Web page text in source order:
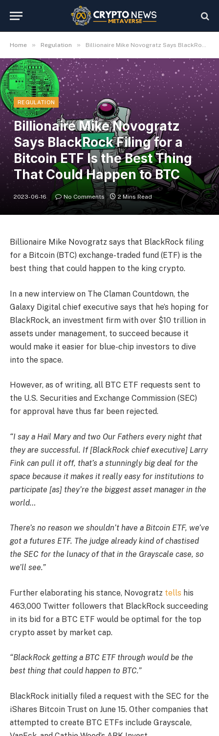
Home » Regulation » Billionaire Mike Novogratz Says BlackRock Filing for a Bitcoin ETF Is the Best Thing That Could Happen to BTC
REGULATION
Billionaire Mike Novogratz
Says BlackRock Filing for a
Bitcoin ETF Is the Best Thing
That Could Happen to BTC
2023-06-16 No Comments 2 Mins Read
Billionaire Mike Novogratz says that BlackRock filing
for a Bitcoin (BTC) exchange-traded fund (ETF) is the
best thing that could happen to the king crypto.
In a new interview on The Claman Countdown, the
Galaxy Digital chief executive says that he’s hoping for
BlackRock, an investment firm with over $10 trillion in
assets under management, to succeed because it
would make it easier for blue-chip investors to dive
into the space.
However, as of writing, all BTC ETF requests sent to
the U.S. Securities and Exchange Commission (SEC)
for approval have thus far been rejected.
“I say a Hail Mary and two Our Fathers every night that
they are successful. If [BlackRock chief executive] Larry
Fink can pull it off, that’s a stunningly big deal for the
space because it makes it really easy for institutions to
participate [as] they’re the biggest asset manager in the
world…
There’s no reason we shouldn’t have a Bitcoin ETF, we’ve
got a futures ETF. The judge already kind of chastised
the SEC for the lunacy of that in the Grayscale case, so
we’ll see.”
Further elaborating his stance, Novogratz tells his
463,000 Twitter followers that BlackRock succeeding
in its bid for a BTC ETF would be optimal for the top
crypto asset by market cap.
“BlackRock getting a BTC ETF through would be the
best thing that could happen to BTC.”
BlackRock initially filed a request with the SEC for the
iShares Bitcoin Trust on June 15. Other companies that
attempted to create BTC ETFs include Grayscale,